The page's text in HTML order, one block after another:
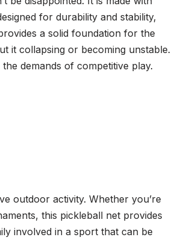
for durability and stability,
a solid foundation for the
it collapsing or becoming unstable.
demands of competitive play.
outdoor activity. Whether you’re
this pickleball net provides
involved in a sport that can be